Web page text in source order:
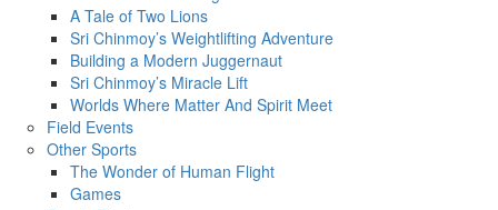
A Tale of Two Lions
Sri Chinmoy’s Weightlifting Adventure
Building a Modern Juggernaut
Sri Chinmoy’s Miracle Lift
Worlds Where Matter And Spirit Meet
Field Events
Other Sports
The Wonder of Human Flight
Games